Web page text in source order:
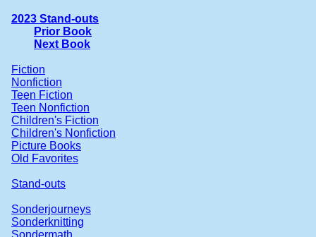
2023 Stand-outs
Prior Book
Next Book
Fiction
Nonfiction
Teen Fiction
Teen Nonfiction
Children's Fiction
Children's Nonfiction
Picture Books
Old Favorites
Stand-outs
Sonderjourneys
Sonderknitting
Sondermath